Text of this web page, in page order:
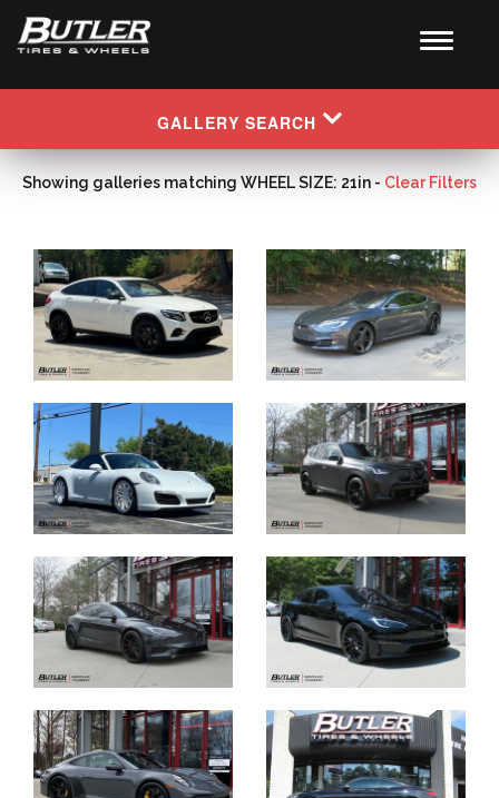
GALLERY SEARCH
Showing galleries matching WHEEL SIZE: 21in - Clear Filters